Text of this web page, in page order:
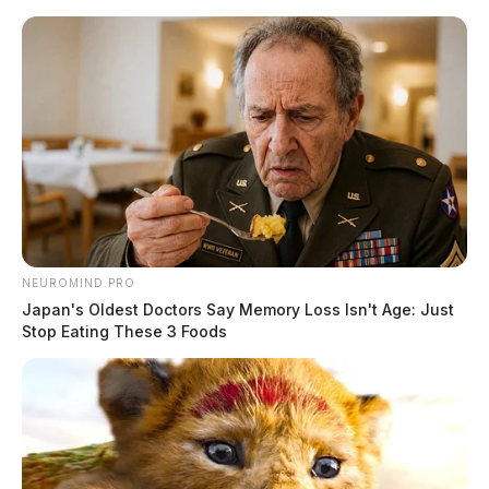
Skip
Scioto
Guardian
Menu
SWAT team raids Chillicothe
home
NEUROMIND PRO
Japan's Oldest Doctors Say Memory Loss Isn't Age: Just
Stop Eating These 3 Foods